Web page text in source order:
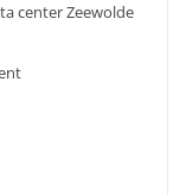
center Zeewolde